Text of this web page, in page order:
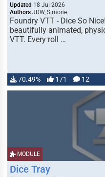
Updated 18 Jul 2026
Authors JDW, Simone
Foundry VTT - Dice So
beautifully animated,
VTT. Every roll …
70.49% 171 12
MODULE
Dice Tray